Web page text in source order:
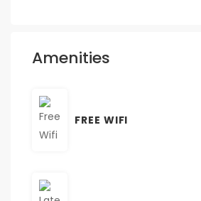
Amenities
FREE WIFI